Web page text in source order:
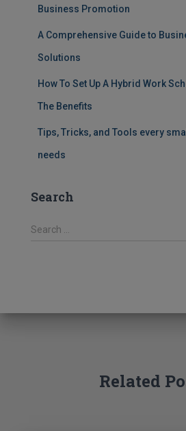
Business Promotion
A Comprehensive Guide to
Solutions
How To Set Up A Hybrid Work
The Benefits
Tips, Tricks, and Tools every
needs
Search
S
f
Search …
Related